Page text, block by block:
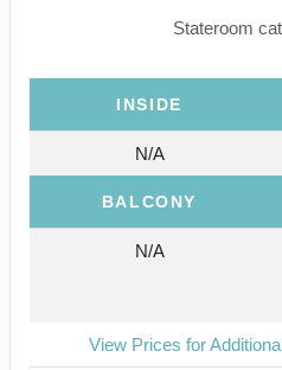
Stateroom
INSIDE
N/A
BALCONY
N/A
View Prices for